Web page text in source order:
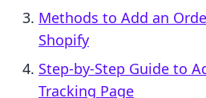
Methods to Add an
Shopify
Step-by-Step Guide to
Tracking Page